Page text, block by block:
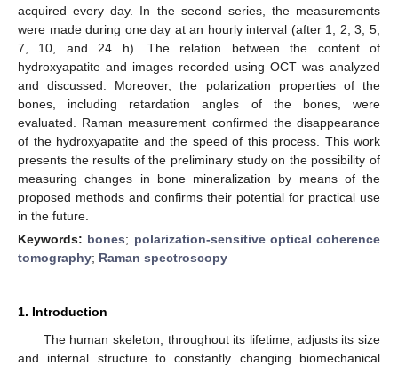
acquired every day. In the second series, the measurements
were made during one day at an hourly interval (after 1, 2, 3, 5,
7, 10, and 24 h). The relation between the content of
hydroxyapatite and images recorded using OCT was analyzed
and discussed. Moreover, the polarization properties of the
bones, including retardation angles of the bones, were
evaluated. Raman measurement confirmed the disappearance
of the hydroxyapatite and the speed of this process. This work
presents the results of the preliminary study on the possibility of
measuring changes in bone mineralization by means of the
proposed methods and confirms their potential for practical use
in the future.
Keywords: bones; polarization-sensitive optical coherence
tomography; Raman spectroscopy
1. Introduction
The human skeleton, throughout its lifetime, adjusts its size
and internal structure to constantly changing biomechanical